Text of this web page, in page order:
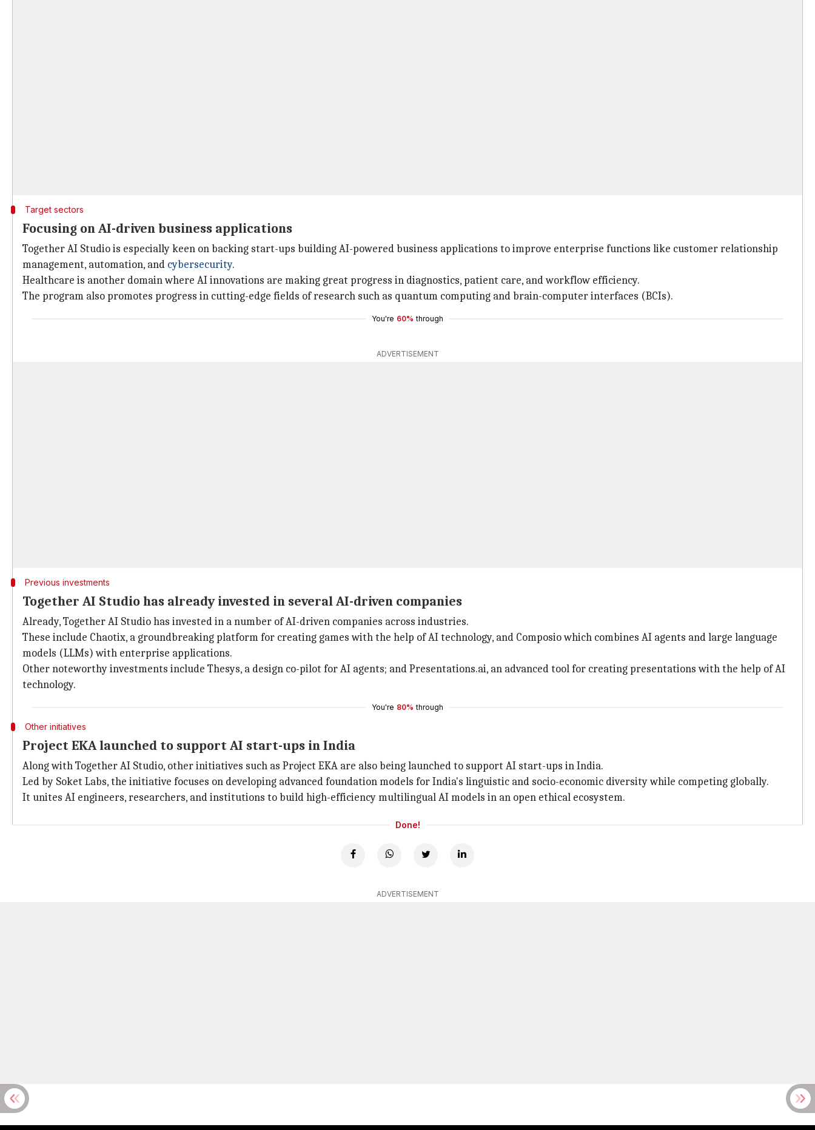
Target sectors
Focusing on AI-driven business applications
Together AI Studio is especially keen on backing start-ups building AI-powered business applications to improve enterprise functions like customer relationship
management, automation, and cybersecurity.
Healthcare is another domain where AI innovations are making great progress in diagnostics, patient care, and workflow efficiency.
The program also promotes progress in cutting-edge fields of research such as quantum computing and brain-computer interfaces (BCIs).
You're 60% through
ADVERTISEMENT
Previous investments
Together AI Studio has already invested in several AI-driven companies
Already, Together AI Studio has invested in a number of AI-driven companies across industries.
These include Chaotix, a groundbreaking platform for creating games with the help of AI technology, and Composio which combines AI agents and large language
models (LLMs) with enterprise applications.
Other noteworthy investments include Thesys, a design co-pilot for AI agents; and Presentations.ai, an advanced tool for creating presentations with the help of AI
technology.
You're 80% through
Other initiatives
Project EKA launched to support AI start-ups in India
Along with Together AI Studio, other initiatives such as Project EKA are also being launched to support AI start-ups in India.
Led by Soket Labs, the initiative focuses on developing advanced foundation models for India's linguistic and socio-economic diversity while competing globally.
It unites AI engineers, researchers, and institutions to build high-efficiency multilingual AI models in an open ethical ecosystem.
Done!
ADVERTISEMENT